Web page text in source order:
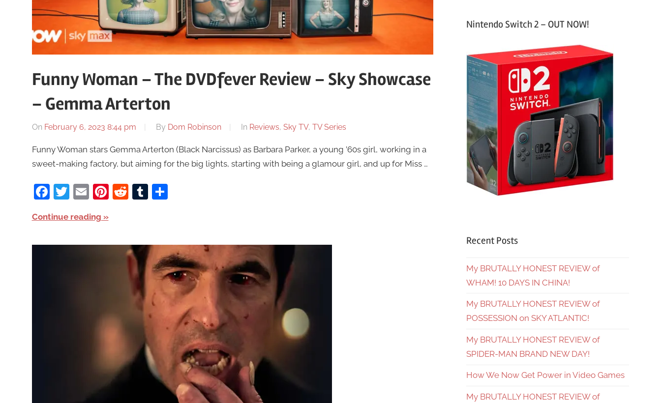
Funny Woman – The DVDfever Review – Sky Showcase
– Gemma Arterton
On February 6, 2023 8:44 pm By Dom Robinson In Reviews, Sky TV, TV Series
Funny Woman stars Gemma Arterton (Black Narcissus) as Barbara Parker, a young ’60s girl, working in a
sweet-making factory, but aiming for the big lights, starting with being a glamour girl, and up for Miss …
Facebook
Twitter
EmailPinterest
RedditTumblr
Share
Continue reading
Nintendo Switch 2 – OUT NOW!
Recent Posts
My BRUTALLY HONEST REVIEW of
WHAM! 10 DAYS IN CHINA!
My BRUTALLY HONEST REVIEW of
POSSESSION on SKY ATLANTIC!
My BRUTALLY HONEST REVIEW of
SPIDER-MAN BRAND NEW DAY!
How We Now Get Power in Video Games
My BRUTALLY HONEST REVIEW of